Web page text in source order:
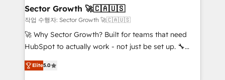
Implementation Certified Partner and we contribute
to their advisory council. We strive to do 'good work
with good people' and have worked with incredible
brands. You can see some of them on our website,
Sector Growth 🚀🇨🇦🇺🇸
작업 수행자: Sector Growth 🚀🇨🇦🇺🇸
🚀 Why Sector Growth? Built for teams that need
HubSpot to actually work - not just be set up. 🔧
HubSpot Experts: Onboarding, migrations,
automation, and training built for adoption. ⚡ Highly
Elite5.0